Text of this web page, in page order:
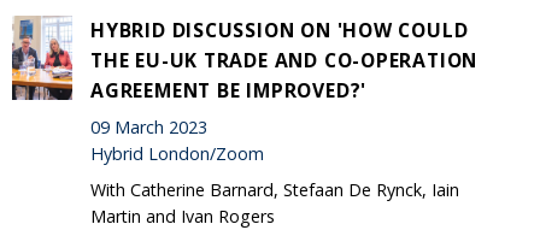
HYBRID DISCUSSION ON 'HOW COULD
THE EU-UK TRADE AND CO-OPERATION
AGREEMENT BE IMPROVED?'
09 March 2023
Hybrid London/Zoom
With Catherine Barnard, Stefaan De Rynck, Iain
Martin and Ivan Rogers